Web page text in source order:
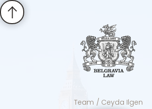
Team / Ceyda Ilgen